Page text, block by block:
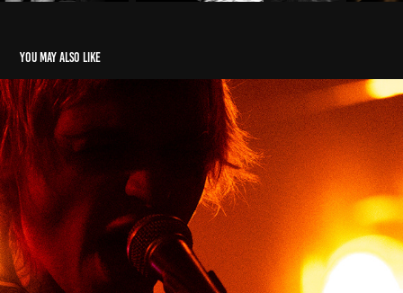
You may also like
Events
2025